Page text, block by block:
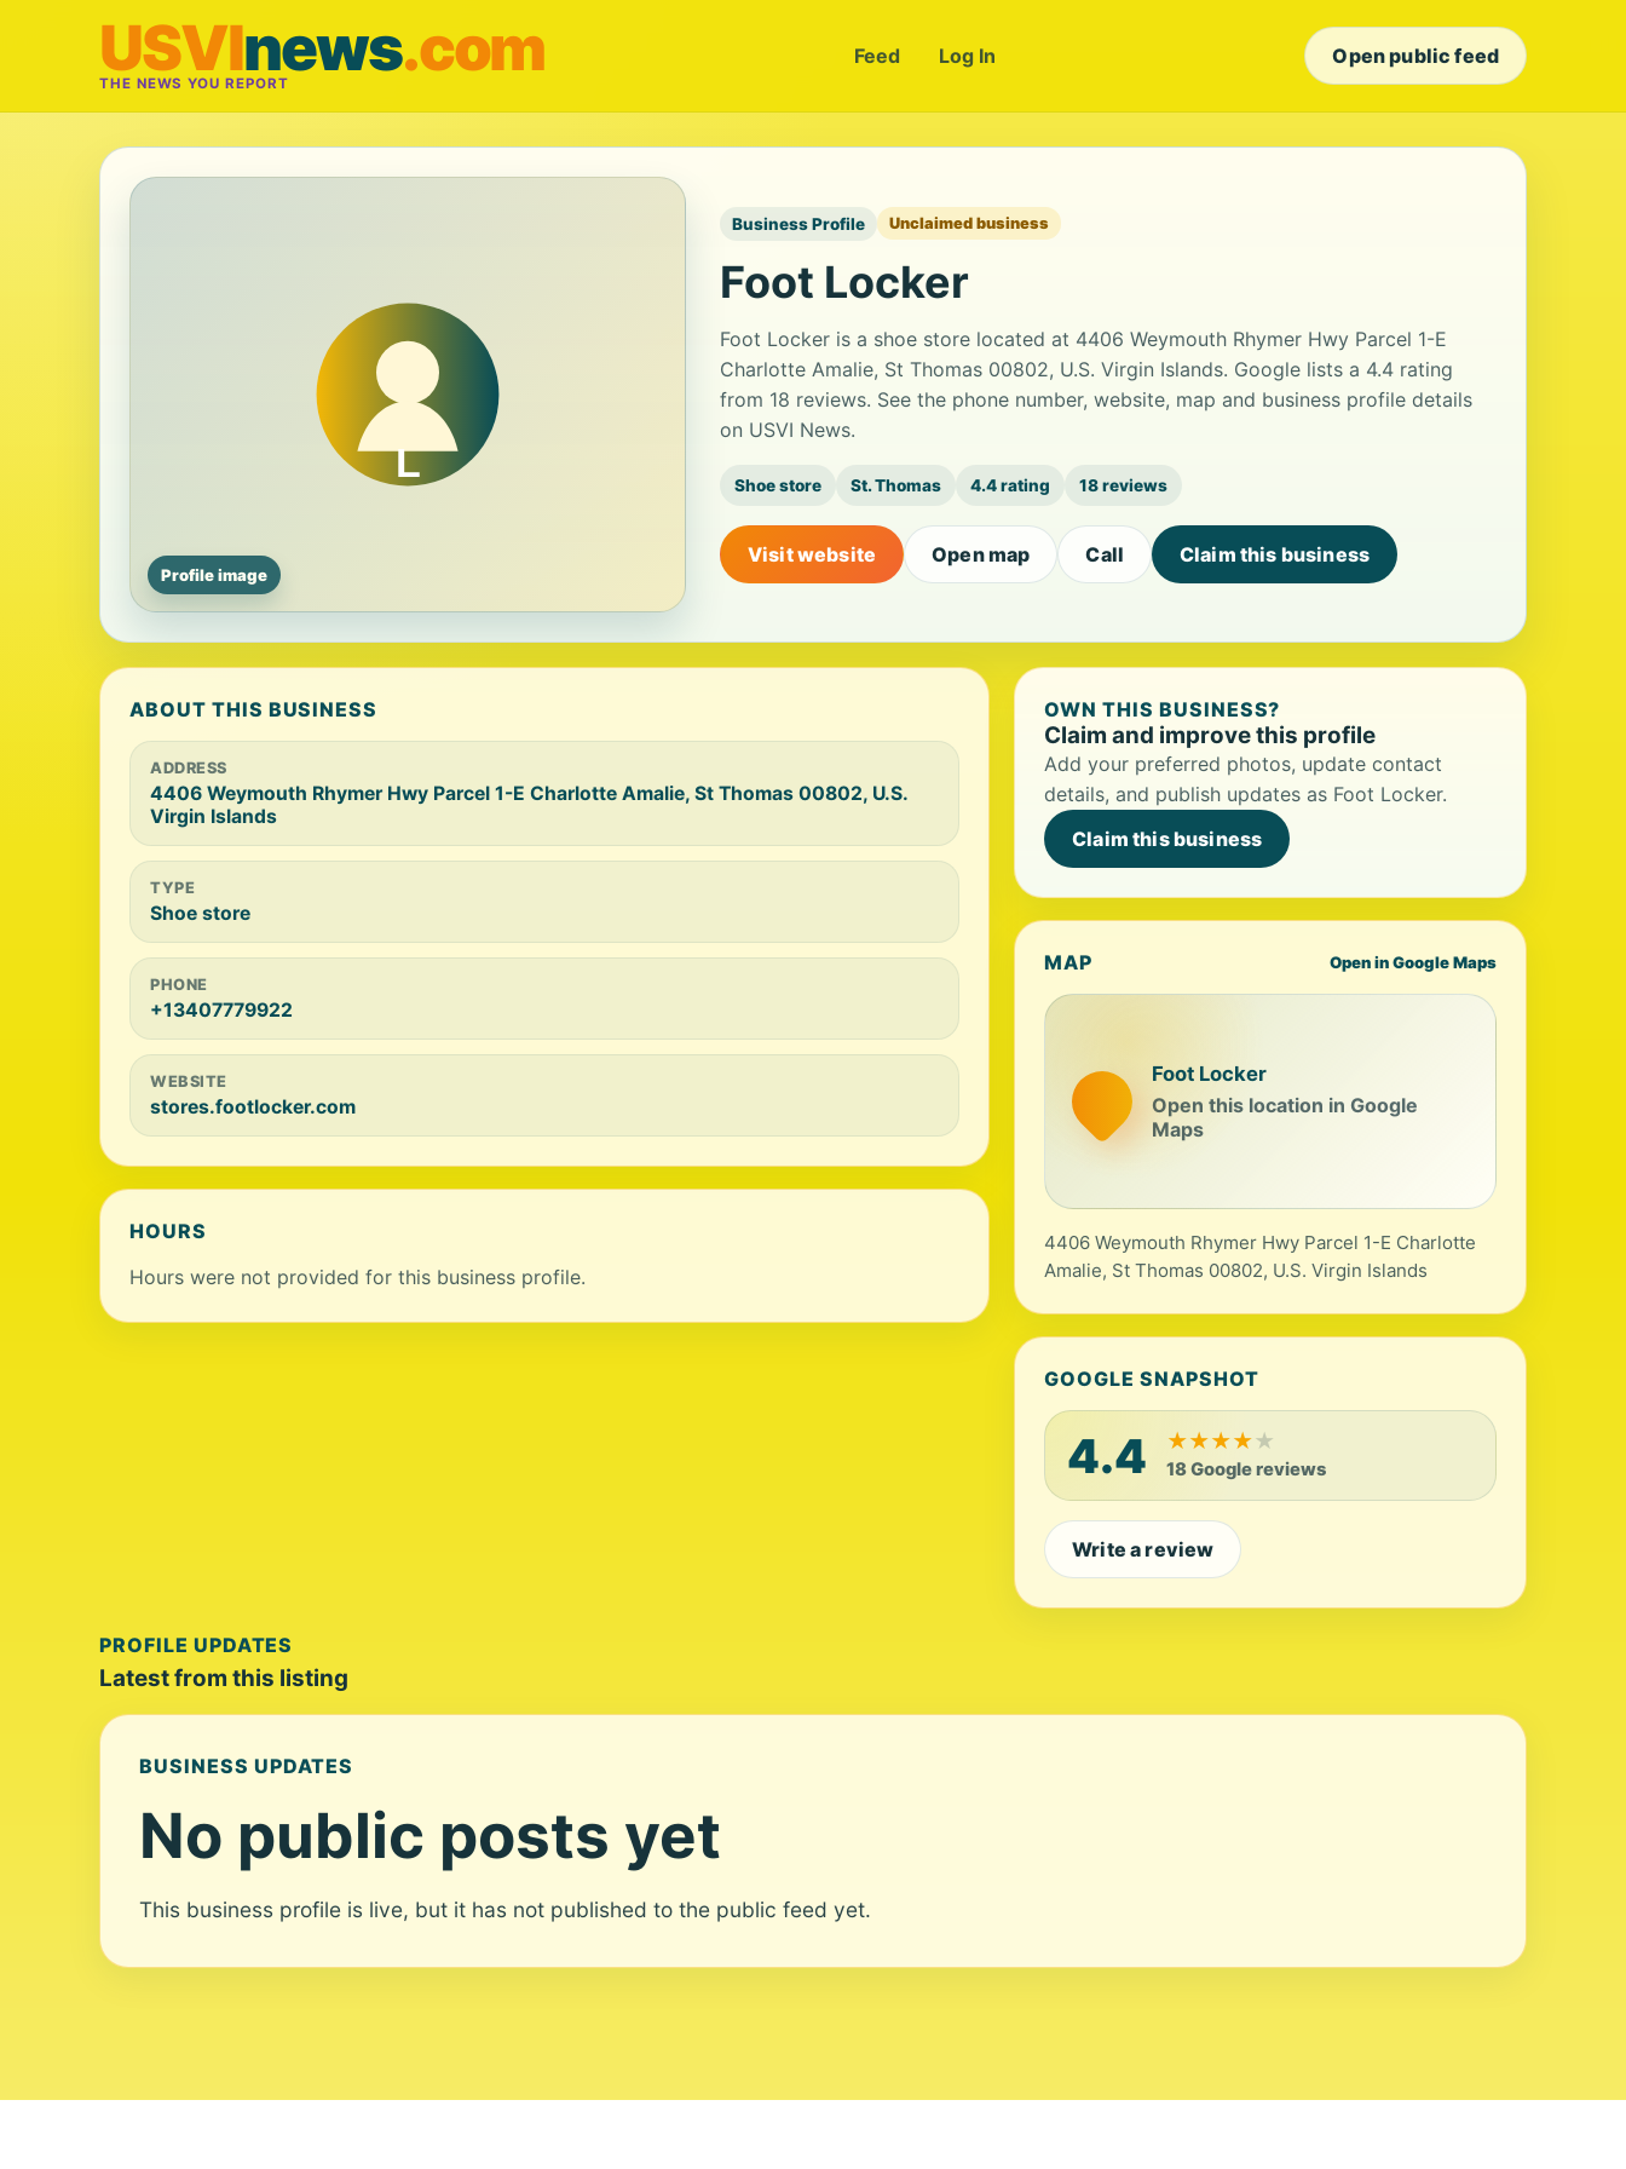
USVInews.com
THE NEWS YOU REPORT
Feed Log In Open public feed
Profile image
Business Profile Unclaimed business
Foot Locker
Foot Locker is a shoe store located at 4406 Weymouth Rhymer Hwy Parcel 1-E
Charlotte Amalie, St Thomas 00802, U.S. Virgin Islands. Google lists a 4.4 rating
from 18 reviews. See the phone number, website, map and business profile details
on USVI News.
Shoe store St. Thomas 4.4 rating 18 reviews
Visit website Open map Call Claim this business
ABOUT THIS BUSINESS
ADDRESS
4406 Weymouth Rhymer Hwy Parcel 1-E Charlotte Amalie, St Thomas 00802, U.S.
Virgin Islands
TYPE
Shoe store
PHONE
+13407779922
WEBSITE
stores.footlocker.com
HOURS
Hours were not provided for this business profile.
OWN THIS BUSINESS?
Claim and improve this profile
Add your preferred photos, update contact
details, and publish updates as Foot Locker.
Claim this business
MAP Open in Google Maps
Foot Locker
Open this location in Google
Maps
4406 Weymouth Rhymer Hwy Parcel 1-E Charlotte
Amalie, St Thomas 00802, U.S. Virgin Islands
GOOGLE SNAPSHOT
4.4 ★★★★★
18 Google reviews
Write a review
PROFILE UPDATES
Latest from this listing
BUSINESS UPDATES
No public posts yet
This business profile is live, but it has not published to the public feed yet.